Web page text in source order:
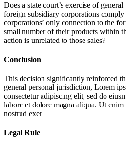
Does a state court’s exercise of
foreign subsidiary corporations
corporations’ only connection to the
small number of their products within
action is unrelated to those sales?
Conclusion
This decision significantly reinforced
general personal jurisdiction, Lorem
consectetur adipiscing elit, sed do
labore et dolore magna aliqua. Ut
nostrud exer
Legal Rule